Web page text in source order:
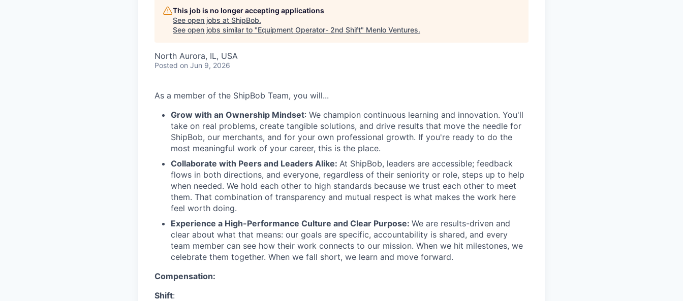
This job is no longer accepting applications
See open jobs at ShipBob.
See open jobs similar to "Equipment Operator- 2nd Shift" Menlo Ventures.
North Aurora, IL, USA
Posted on Jun 9, 2026
As a member of the ShipBob Team, you will...
Grow with an Ownership Mindset: We champion continuous learning and innovation. You'll
take on real problems, create tangible solutions, and drive results that move the needle for
ShipBob, our merchants, and for your own professional growth. If you're ready to do the
most meaningful work of your career, this is the place.
Collaborate with Peers and Leaders Alike: At ShipBob, leaders are accessible; feedback
flows in both directions, and everyone, regardless of their seniority or role, steps up to help
when needed. We hold each other to high standards because we trust each other to meet
them. That combination of transparency and mutual respect is what makes the work here
feel worth doing.
Experience a High-Performance Culture and Clear Purpose: We are results-driven and
clear about what that means: our goals are specific, accountability is shared, and every
team member can see how their work connects to our mission. When we hit milestones, we
celebrate them together. When we fall short, we learn and move forward.
Compensation:
Shift: